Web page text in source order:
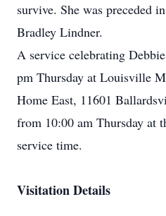
survive. She was preceded
Bradley Lindner.
A service celebrating
pm Thursday at Louisville
Home East, 11601
from 10:00 am Thursday at
service time.
Visitation Details